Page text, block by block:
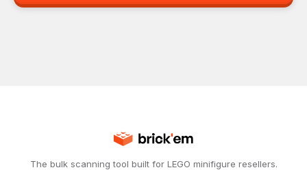
The bulk scanning tool built for LEGO minifigure resellers.